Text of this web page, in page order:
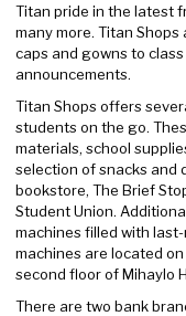
Titan pride in the latest
many more. Titan
caps and gowns to
announcements.
Titan Shops offers
students on the go.
materials, school
selection of snacks and
bookstore, The Brief
Student Union.
machines filled with
machines are located
second floor of Mihaylo
There are two bank